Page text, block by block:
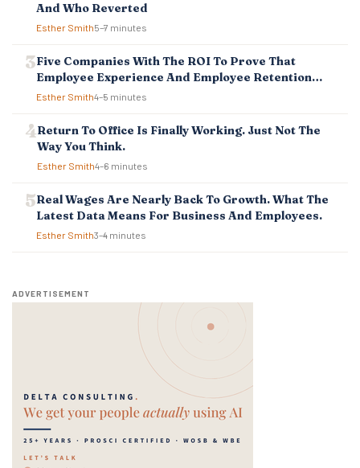
And Who Reverted
Esther Smith5–7 minutes
Five Companies With The ROI To Prove That
Employee Experience And Employee Retention
Investment Pays Off
Esther Smith4–5 minutes
Return To Office Is Finally Working. Just Not The
Way You Think.
Esther Smith4–6 minutes
Real Wages Are Nearly Back To Growth. What The
Latest Data Means For Business And Employees.
Esther Smith3–4 minutes
ADVERTISEMENT